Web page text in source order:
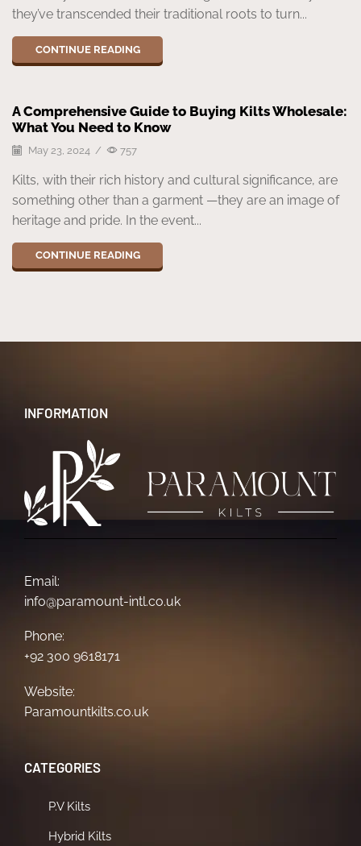
they’ve transcended their traditional roots to turn...
CONTINUE READING
A Comprehensive Guide to Buying Kilts Wholesale:
What You Need to Know
May 23, 2024 / 757
Kilts, with their rich history and cultural significance, are
something other than a garment —they are an image of
heritage and pride. In the event...
CONTINUE READING
INFORMATION
Email:
info@paramount-intl.co.uk
Phone:
+92 300 9618171
Website:
Paramountkilts.co.uk
CATEGORIES
P.V Kilts
Hybrid Kilts